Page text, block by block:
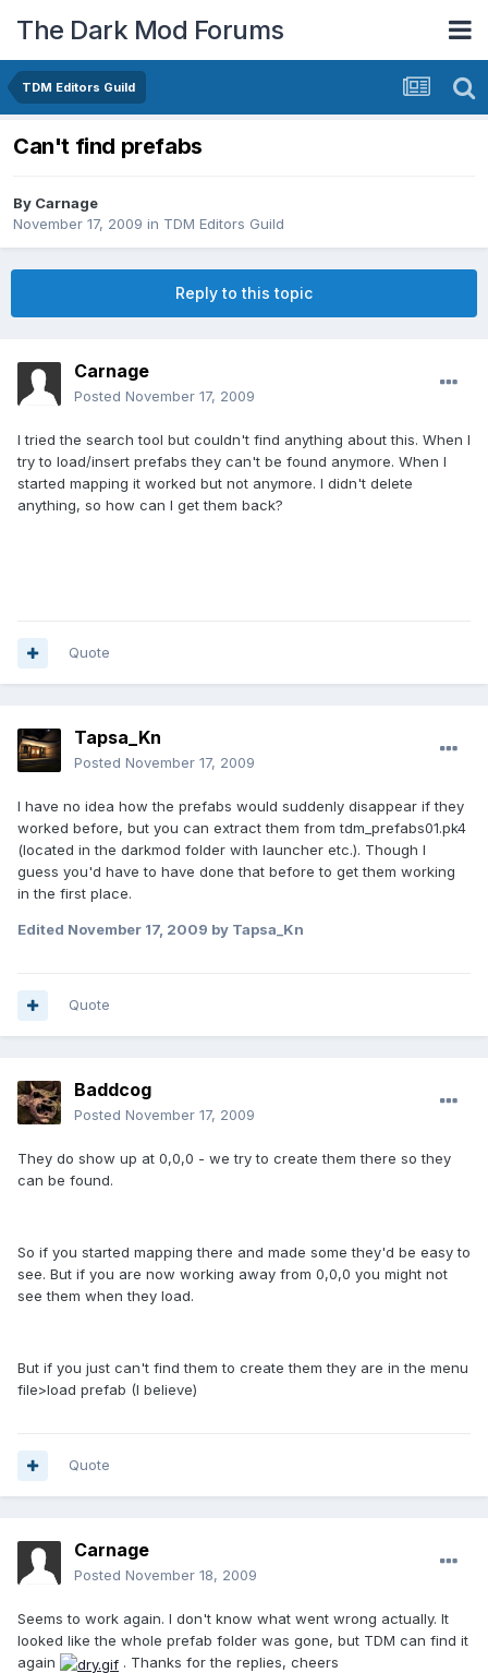
The Dark Mod Forums
TDM Editors Guild
Can't find prefabs
By Carnage
November 17, 2009 in TDM Editors Guild
Reply to this topic
Carnage
Posted November 17, 2009
I tried the search tool but couldn't find anything about this. When I
try to load/insert prefabs they can't be found anymore. When I
started mapping it worked but not anymore. I didn't delete
anything, so how can I get them back?
Quote
Tapsa_Kn
Posted November 17, 2009
I have no idea how the prefabs would suddenly disappear if they
worked before, but you can extract them from tdm_prefabs01.pk4
(located in the darkmod folder with launcher etc.). Though I
guess you'd have to have done that before to get them working
in the first place.
Edited November 17, 2009 by Tapsa_Kn
Quote
Baddcog
Posted November 17, 2009
They do show up at 0,0,0 - we try to create them there so they
can be found.
So if you started mapping there and made some they'd be easy to
see. But if you are now working away from 0,0,0 you might not
see them when they load.
But if you just can't find them to create them they are in the menu
file>load prefab (I believe)
Quote
Carnage
Posted November 18, 2009
Seems to work again. I don't know what went wrong actually. It
looked like the whole prefab folder was gone, but TDM can find it
again
. Thanks for the replies, cheers